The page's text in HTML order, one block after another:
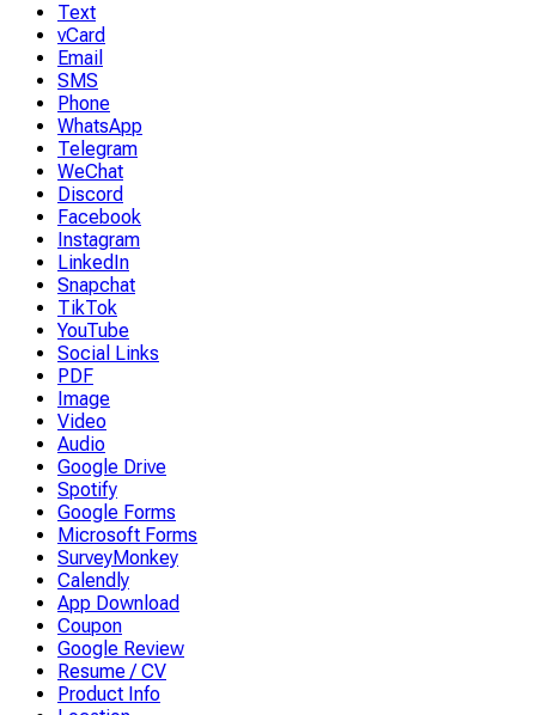
Text
vCard
Email
SMS
Phone
WhatsApp
Telegram
WeChat
Discord
Facebook
Instagram
LinkedIn
Snapchat
TikTok
YouTube
Social Links
PDF
Image
Video
Audio
Google Drive
Spotify
Google Forms
Microsoft Forms
SurveyMonkey
Calendly
App Download
Coupon
Google Review
Resume / CV
Product Info